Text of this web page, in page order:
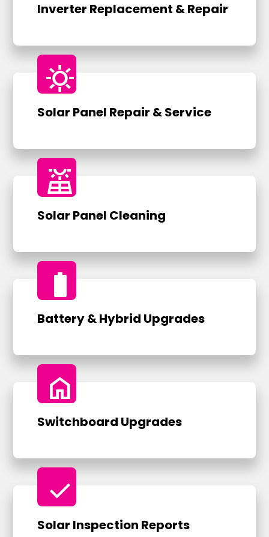
Inverter Replacement & Repair
sunny
Solar Panel Repair & Service
solar_power
Solar Panel Cleaning
battery_full
Battery & Hybrid Upgrades
home
Switchboard Upgrades
check
Solar Inspection Reports